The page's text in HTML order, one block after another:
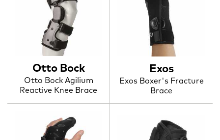
Otto Bock
Otto Bock Agilium
Reactive Knee Brace
Exos
Exos Boxer's Fracture
Brace